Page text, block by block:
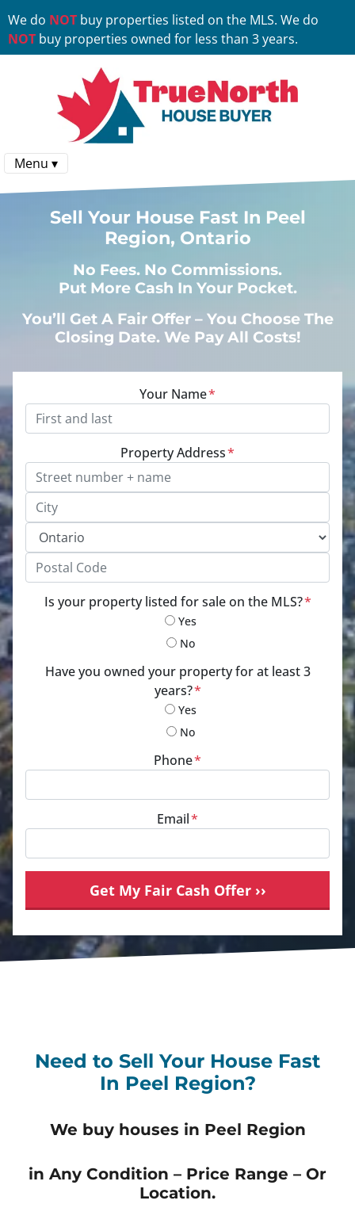
We do NOT buy properties listed on the MLS. We do
NOT buy properties owned for less than 3 years.
Menu ▾
Sell Your House Fast In Peel
Region, Ontario
No Fees. No Commissions.
Put More Cash In Your Pocket.
You’ll Get A Fair Offer – You Choose The
Closing Date. We Pay All Costs!
Your Name*
Property Address*
Is your property listed for sale on the MLS?*
Yes
No
Have you owned your property for at least 3
years?*
Yes
No
Phone*
Email*
Need to Sell Your House Fast
In Peel Region?
We buy houses in Peel Region
in Any Condition – Price Range – Or
Location.